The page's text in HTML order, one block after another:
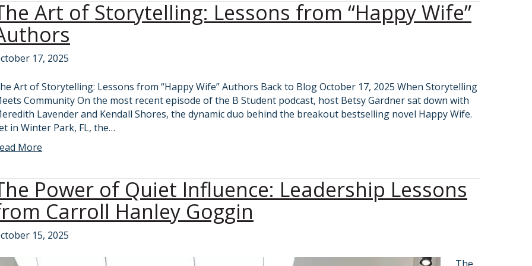
Art of Storytelling: Lessons from “Happy Wife”
17, 2025
Art of Storytelling: Lessons from “Happy Wife” Authors Back to Blog October 17, 2025 When Storytelling
Community On the most recent episode of the B Student podcast, host Betsy Gardner sat down with
Lavender and Kendall Shores, the dynamic duo behind the breakout bestselling novel Happy Wife.
in Winter Park, FL, the…
More
Power of Quiet Influence: Leadership Lessons
Carroll Hanley Goggin
15, 2025